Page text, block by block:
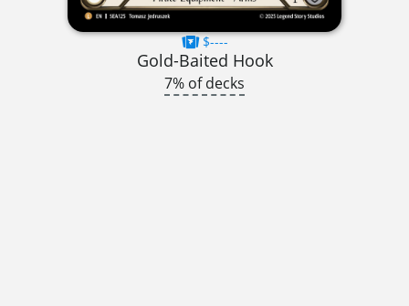
$----
Gold-Baited Hook
7% of decks